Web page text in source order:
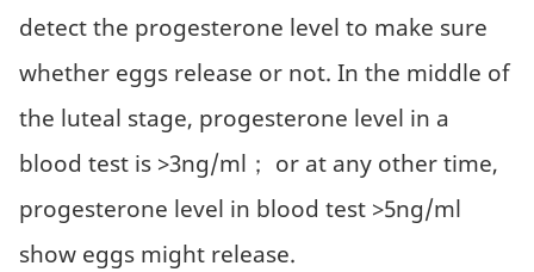
detect the progesterone level to make sure
whether eggs release or not. In the middle of
the luteal stage, progesterone level in a
blood test is >3ng/ml； or at any other time,
progesterone level in blood test >5ng/ml
show eggs might release.